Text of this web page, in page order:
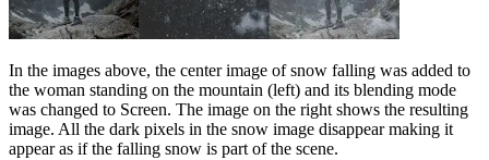
In the images above, the center image of snow falling was added to
the woman standing on the mountain (left) and its blending mode
was changed to Screen. The image on the right shows the resulting
image. All the dark pixels in the snow image disappear making it
appear as if the falling snow is part of the scene.